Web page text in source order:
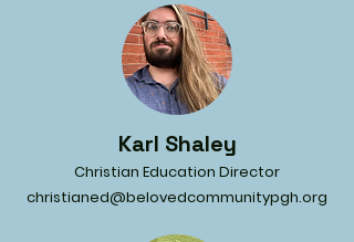
Karl Shaley
Christian Education Director
christianed@belovedcommunitypgh.org